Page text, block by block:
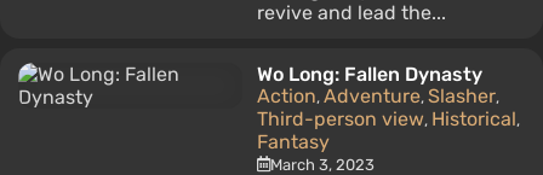
revive and lead the...
Wo Long: Fallen Dynasty
Action, Adventure, Slasher,
Third-person view, Historical,
Fantasy
March 3, 2023